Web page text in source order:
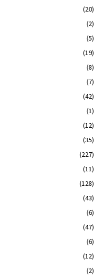
(20)
(2)
(5)
(19)
(8)
(7)
(42)
(1)
(12)
(35)
(227)
(11)
(128)
(43)
(6)
(47)
(6)
(12)
(2)